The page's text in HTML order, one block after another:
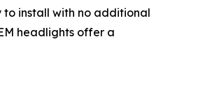
to install with no additional
headlights offer a